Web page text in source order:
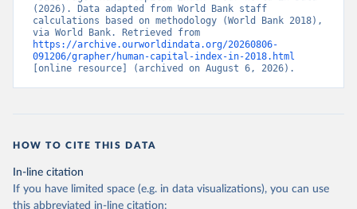
(2026). Data adapted from World Bank staff
calculations based on methodology (World Bank 2018),
https://archive.ourworldindata.org/20260806-
091206/grapher/human-capital-index-in-2018.html
[online resource] (archived on August 6, 2026).
HOW TO CITE THIS DATA
In-line citation
If you have limited space (e.g. in data visualizations), you can use
this abbreviated in-line citation: